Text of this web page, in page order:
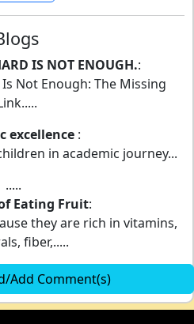
IS NOT ENOUGH.:
Not Enough: The Missing
excellence :
in academic journey...
.....
Eating Fruit:
they are rich in vitamins,
fiber,.....
Add Comment(s)